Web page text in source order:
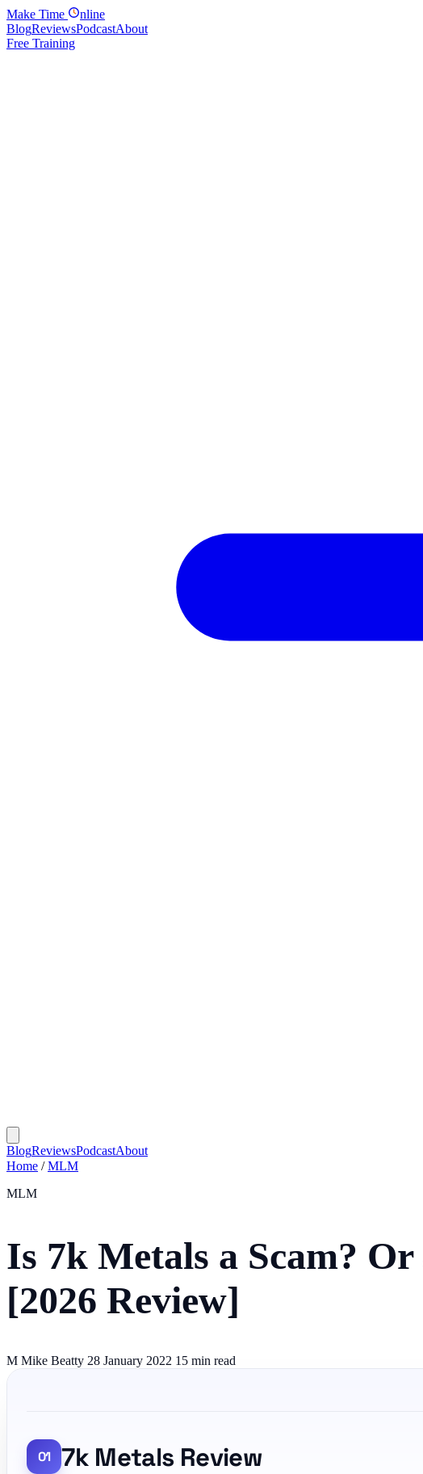
Make Time
nline
BlogReviewsPodcastAbout
Free Training
BlogReviewsPodcastAbout
Home / MLM
MLM
Is 7k Metals a Scam?
[2026 Review]
M Mike Beatty 28 January 2022 15 min read
7k Metals Review